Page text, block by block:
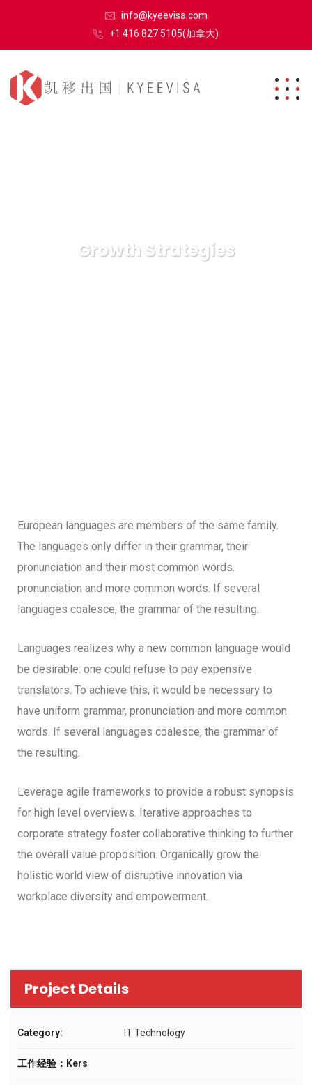
info@kyeevisa.com
+1 416 827 5105(加拿大)
Growth Strategies
European languages are members of the same family.
The languages only differ in their grammar, their
pronunciation and their most common words.
pronunciation and more common words. If several
languages coalesce, the grammar of the resulting.
Languages realizes why a new common language would
be desirable: one could refuse to pay expensive
translators. To achieve this, it would be necessary to
have uniform grammar, pronunciation and more common
words. If several languages coalesce, the grammar of
the resulting.
Leverage agile frameworks to provide a robust synopsis
for high level overviews. Iterative approaches to
corporate strategy foster collaborative thinking to further
the overall value proposition. Organically grow the
holistic world view of disruptive innovation via
workplace diversity and empowerment.
Project Details
Category: IT Technology
工作经验：Kers